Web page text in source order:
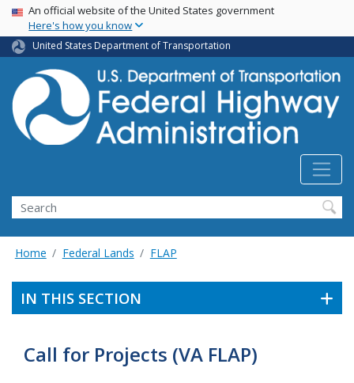
Skip
main
content
USA Banner
An official website of the United States government
Here's how you know
United States Department of Transportation
Search
Home Federal Lands FLAP
IN THIS SECTION
Call for Projects (VA FLAP)